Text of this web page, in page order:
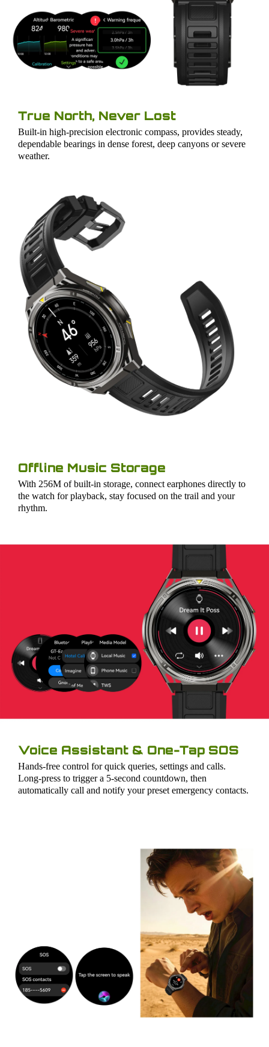
True North, Never Lost
Built-in high-precision electronic compass, provides steady,
dependable bearings in dense forest, deep canyons or severe
weather.
Offline Music Storage
With 256M of built-in storage, connect earphones directly to
the watch for playback, stay focused on the trail and your
rhythm.
Voice Assistant & One-Tap SOS
Hands-free control for quick queries, settings and calls.
Long-press to trigger a 5-second countdown, then
automatically call and notify your preset emergency contacts.